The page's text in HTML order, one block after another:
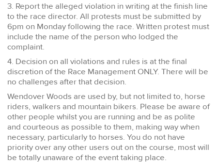
3. Report the alleged violation in writing at the finish line
to the race director. All protests must be submitted by
6pm on Monday following the race. Written protest must
include the name of the person who lodged the
complaint.
4. Decision on all violations and rules is at the final
discretion of the Race Management ONLY. There will be
no challenges after that decision.
Wendover Woods are used by, but not limited to, horse
riders, walkers and mountain bikers. Please be aware of
other people whilst you are running and be as polite
and courteous as possible to them, making way when
necessary, particularly to horses. You do not have
priority over any other users out on the course, most will
be totally unaware of the event taking place.